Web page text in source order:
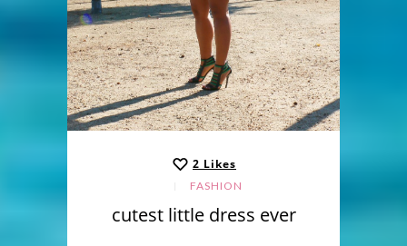
2 Likes
FASHION
cutest little dress ever